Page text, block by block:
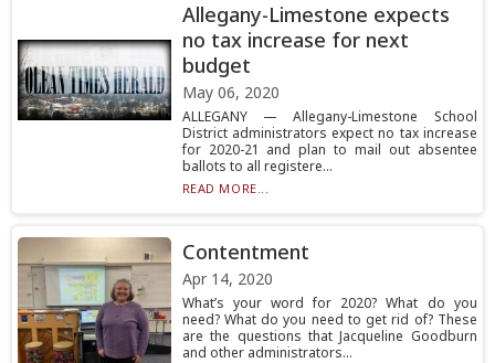
Allegany-Limestone expects
no tax increase for next
budget
May 06, 2020
ALLEGANY — Allegany-Limestone School
District administrators expect no tax increase
for 2020-21 and plan to mail out absentee
ballots to all registere...
READ MORE...
Contentment
Apr 14, 2020
What’s your word for 2020? What do you
need? What do you need to get rid of? These
are the questions that Jacqueline Goodburn
and other administrators...